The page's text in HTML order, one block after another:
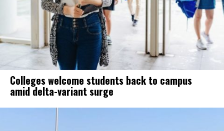
Colleges welcome students back to campus
amid delta-variant surge